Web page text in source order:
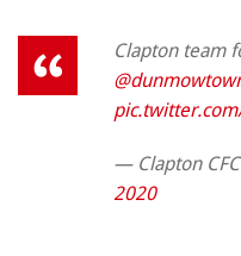
Clapton team
— Clapton
2020